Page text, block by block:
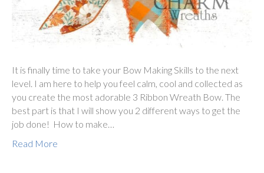
It is finally time to take your Bow Making Skills to the next
level. I am here to help you feel calm, cool and collected as
you create the most adorable 3 Ribbon Wreath Bow. The
best part is that I will show you 2 different ways to get the
job done! How to make…
Read More